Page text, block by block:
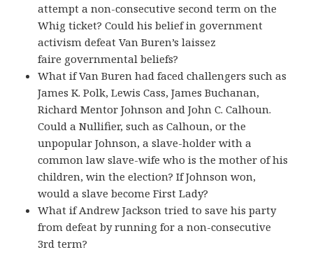
attempt a non-consecutive second term on the
Whig ticket? Could his belief in government
activism defeat Van Buren’s laissez
faire governmental beliefs?
What if Van Buren had faced challengers such as
James K. Polk, Lewis Cass, James Buchanan,
Richard Mentor Johnson and John C. Calhoun.
Could a Nullifier, such as Calhoun, or the
unpopular Johnson, a slave-holder with a
common law slave-wife who is the mother of his
children, win the election? If Johnson won,
would a slave become First Lady?
What if Andrew Jackson tried to save his party
from defeat by running for a non-consecutive
3rd term?